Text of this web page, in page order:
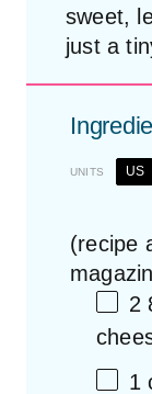
sweet,
just a
UNITS US
(recipe
2
1